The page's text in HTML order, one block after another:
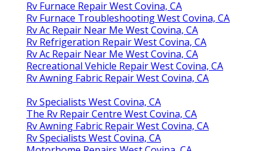
Rv Furnace Repair West Covina, CA
Rv Furnace Troubleshooting West Covina, CA
Rv Ac Repair Near Me West Covina, CA
Rv Refrigeration Repair West Covina, CA
Rv Ac Repair Near Me West Covina, CA
Recreational Vehicle Repair West Covina, CA
Rv Awning Fabric Repair West Covina, CA
Rv Specialists West Covina, CA
The Rv Repair Centre West Covina, CA
Rv Awning Fabric Repair West Covina, CA
Rv Specialists West Covina, CA